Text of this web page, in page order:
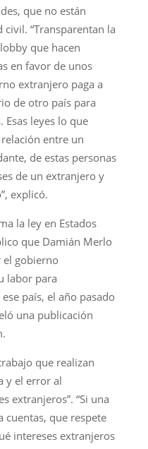
que no están
civil. “Transparentan la
que hacen
en favor de unos
extranjero paga a
de otro país para
Esas leyes lo que
entre un
de estas personas
de un extranjero y
explicó.
la ley en Estados
que Damián Merlo
gobierno
labor para
país, el año pasado
una publicación
que realizan
y el error al
extranjeros”. “Si una
cuentas, que respete
intereses extranjeros